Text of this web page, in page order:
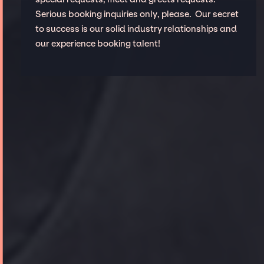
Serious booking inquiries only, please. Our secret
to success is our solid industry relationships and
our experience booking talent!